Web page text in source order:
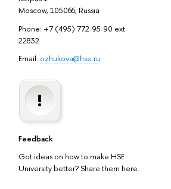
Moscow, 105066, Russia
Phone: +7 (495) 772-95-90 ext.
22832
Email: ozhukova@hse.ru
Feedback
Got ideas on how to make HSE
University better? Share them here.